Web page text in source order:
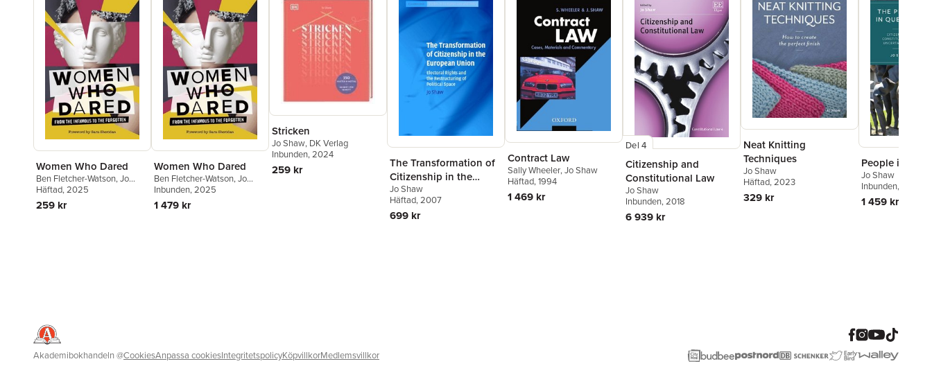
Women Who Dared
Ben Fletcher-Watson,Jo
Shaw
Häftad, 2025
259 kr
Women Who Dared
Ben Fletcher-Watson,Jo
Shaw
Inbunden, 2025
1 479 kr
Stricken
Jo Shaw, DK Verlag
Inbunden, 2024
259 kr
The Transformation of
Citizenship in the
European Union
Jo Shaw
Häftad, 2007
699 kr
Contract Law
Sally Wheeler,Jo Shaw
Häftad, 1994
1 469 kr
Del 4
Citizenship and
Constitutional Law
Jo Shaw
Inbunden, 2018
6 939 kr
Neat Knitting
Techniques
Jo Shaw
Häftad, 2023
329 kr
People in
Jo Shaw
Inbunden, 2020
1 459 kr
Akademibokhandeln@CookiesAnpassa cookiesIntegritetspolicyKöpvillkorMedlemsvillkor